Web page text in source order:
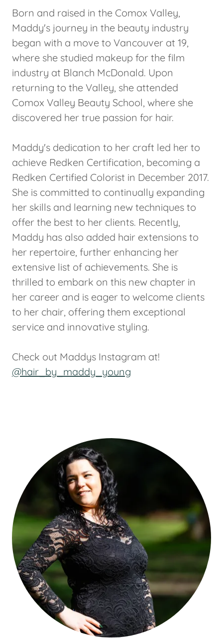
Born and raised in the Comox Valley,
Maddy's journey in the beauty industry
began with a move to Vancouver at 19,
where she studied makeup for the film
industry at Blanch McDonald. Upon
returning to the Valley, she attended
Comox Valley Beauty School, where she
discovered her true passion for hair.
Maddy's dedication to her craft led her to
achieve Redken Certification, becoming a
Redken Certified Colorist in December 2017.
She is committed to continually expanding
her skills and learning new techniques to
offer the best to her clients. Recently,
Maddy has also added hair extensions to
her repertoire, further enhancing her
extensive list of achievements. She is
thrilled to embark on this new chapter in
her career and is eager to welcome clients
to her chair, offering them exceptional
service and innovative styling.
Check out Maddys Instagram at!
@hair_by_maddy_young